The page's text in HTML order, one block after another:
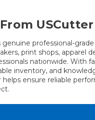
USCutter
genuine professional-
print shops, apparel
nationwide. With
inventory, and
helps ensure reliable